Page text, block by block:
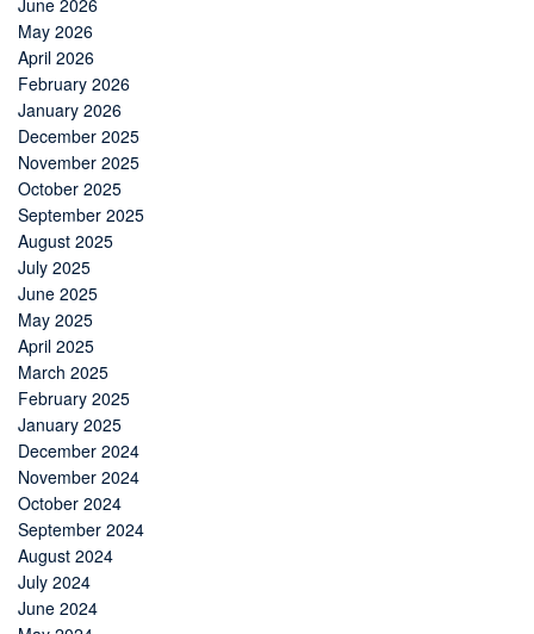
June 2026
May 2026
April 2026
February 2026
January 2026
December 2025
November 2025
October 2025
September 2025
August 2025
July 2025
June 2025
May 2025
April 2025
March 2025
February 2025
January 2025
December 2024
November 2024
October 2024
September 2024
August 2024
July 2024
June 2024